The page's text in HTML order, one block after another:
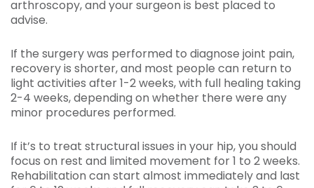
arthroscopy, and your surgeon is best placed to
advise.
If the surgery was performed to diagnose joint pain,
recovery is shorter, and most people can return to
light activities after 1-2 weeks, with full healing taking
2-4 weeks, depending on whether there were any
minor procedures performed.
If it’s to treat structural issues in your hip, you should
focus on rest and limited movement for 1 to 2 weeks.
Rehabilitation can start almost immediately and last